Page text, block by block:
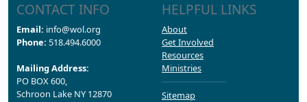
CONTACT INFO
Email: info@wol.org
Phone: 518.494.6000
Mailing Address:
PO BOX 600,
Schroon Lake NY 12870
HELPFUL LINKS
About
Get Involved
Resources
Ministries
Sitemap